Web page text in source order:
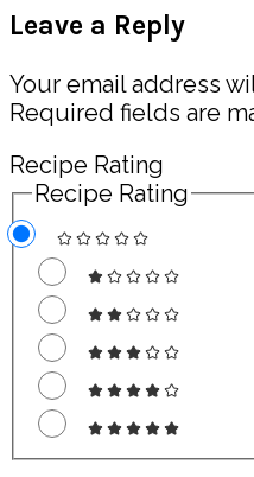
Interactions
Leave a Reply
Your email address
Required fields are
Recipe Rating
Recipe Rating